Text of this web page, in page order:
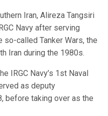
Iran, Alireza Tangsiri
Navy after serving
so-called Tanker Wars, the
Iran during the 1980s.
IRGC Navy’s 1st Naval
as deputy
before taking over as the